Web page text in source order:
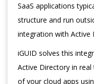
SaaS applications
structure and run
integration with Active
iGUID solves this
Active Directory in
of your cloud apps